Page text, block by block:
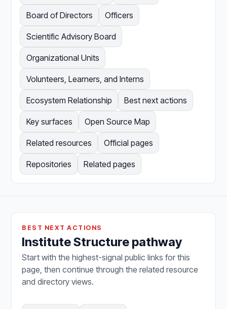
Board of Directors Officers
Scientific Advisory Board
Organizational Units
Volunteers, Learners, and Interns
Ecosystem Relationship Best next actions
Key surfaces Open Source Map
Related resources Official pages
Repositories Related pages
BEST NEXT ACTIONS
Institute Structure pathway
Start with the highest-signal public links for this
page, then continue through the related resource
and directory views.